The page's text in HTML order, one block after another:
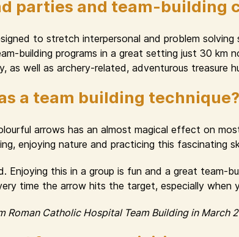
parties and team-building
to stretch interpersonal and problem
building programs in a great setting just 30 km
as well as archery-related, adventurous treasure
a team building technique?
arrows has an almost magical effect on
enjoying nature and practicing this fascinating
Enjoying this in a group is fun and a great team-
time the arrow hits the target, especially when
Roman Catholic Hospital Team Building in March